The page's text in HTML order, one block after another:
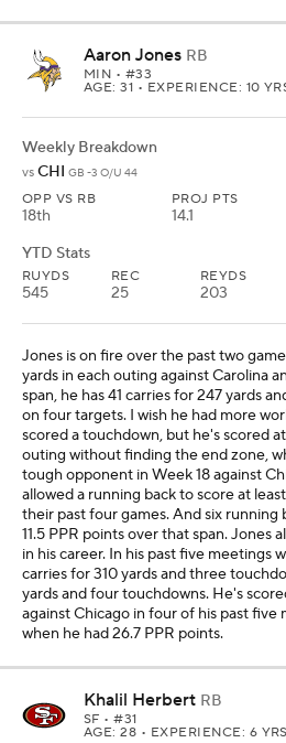
Aaron Jones RB
MIN • #33
AGE: 31 • EXPERIENCE: 10
Weekly Breakdown
vs CHI GB -3 O/U 44
OPP VS RB
18th
PROJ PTS
14.1
YTD Stats
RUYDS
545
REC
25
REYDS
203
Jones is on fire over the past two
yards in each outing against Carolina
span, he has 41 carries for 247 yards
on four targets. I wish he had more
scored a touchdown, but he's scored
outing without finding the end zone,
tough opponent in Week 18 against
allowed a running back to score at
their past four games. And six running
11.5 PPR points over that span. Jones
in his career. In his past five meetings
carries for 310 yards and three
yards and four touchdowns. He's
against Chicago in four of his past five
when he had 26.7 PPR points.
Khalil Herbert RB
SF • #31
AGE: 28 • EXPERIENCE: 6